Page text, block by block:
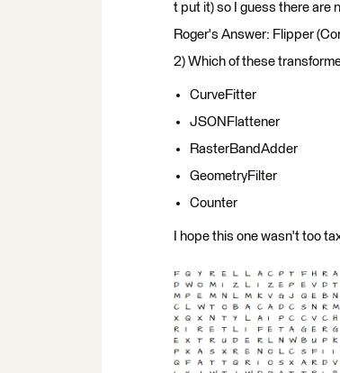
t put it) so I guess there are
Roger's Answer: Flipper
2) Which of these
CurveFitter
JSONFlattener
RasterBandAdder
GeometryFilter
Counter
I hope this one wasn't too